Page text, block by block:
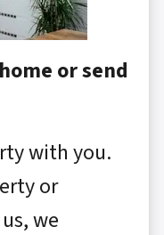
or send
with you.
or
we